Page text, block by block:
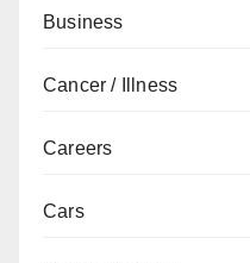
Business
Cancer / Illness
Careers
Cars